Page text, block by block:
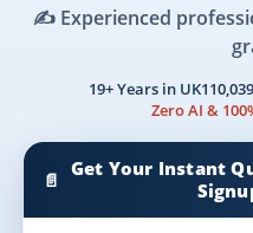
✍️ Experienced
19+ Years in UK
Zero AI &
📄
Get Your Instant